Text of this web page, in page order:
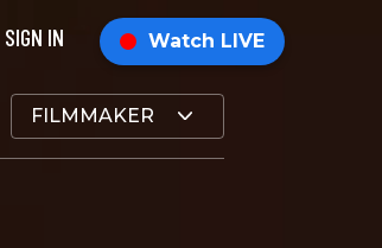
SIGN IN Watch LIVE
FILMMAKER